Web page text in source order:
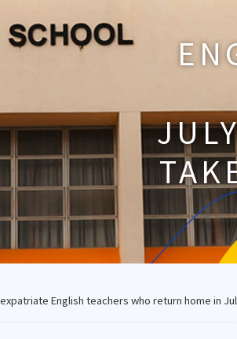
English teachers who return home in